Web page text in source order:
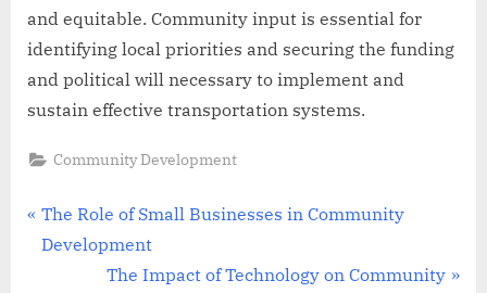
and equitable. Community input is essential for
identifying local priorities and securing the funding
and political will necessary to implement and
sustain effective transportation systems.
Community Development
Post
navigation
P
r
The Role of Small Businesses in Community
Development
N
The Impact of Technology on Community